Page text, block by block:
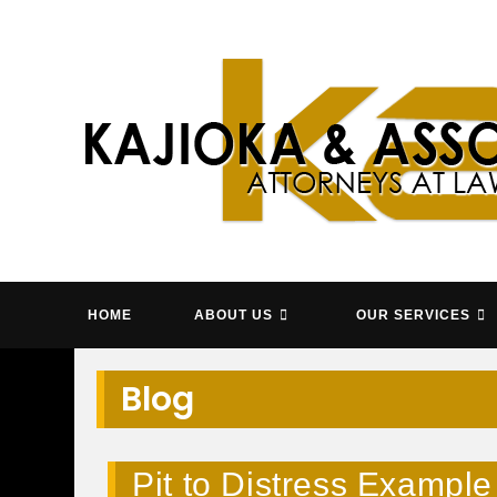
HOME ABOUT US OUR SERVICES
Blog
Pit to Distress